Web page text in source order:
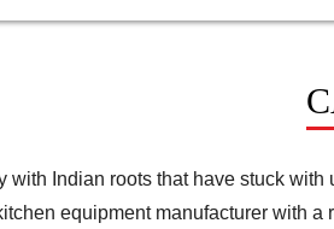
with Indian roots that have stuck
equipment manufacturer with